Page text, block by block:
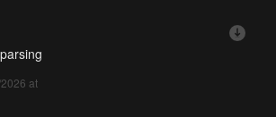
at